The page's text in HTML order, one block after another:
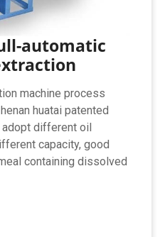
automatic
machine process
huatai patented
different oil
capacity, good
containing dissolved